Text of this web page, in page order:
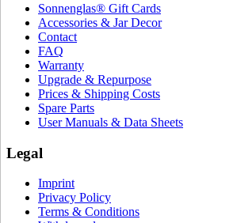
Sonnenglas® Gift Cards
Accessories & Jar Decor
Contact
FAQ
Warranty
Upgrade & Repurpose
Prices & Shipping Costs
Spare Parts
User Manuals & Data Sheets
Legal
Imprint
Privacy Policy
Terms & Conditions